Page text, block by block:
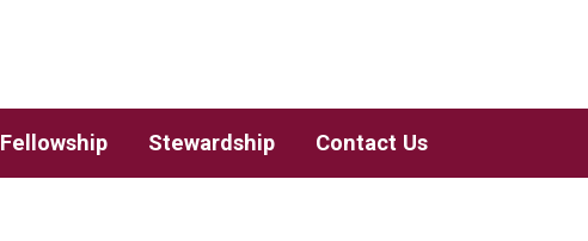
Fellowship Stewardship Contact Us